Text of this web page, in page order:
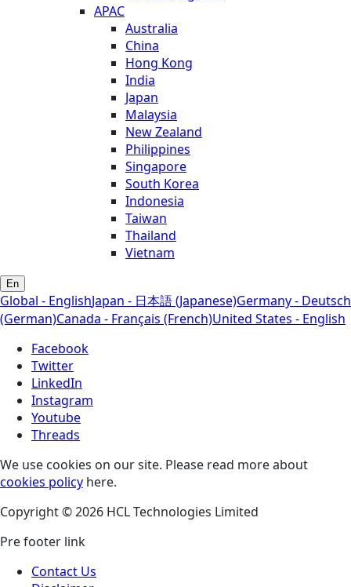
APAC
Australia
China
Hong Kong
India
Japan
Malaysia
New Zealand
Philippines
Singapore
South Korea
Indonesia
Taiwan
Thailand
Vietnam
En
Global - EnglishJapan - 日本語 (Japanese)Germany - Deutsch
(German)Canada - Français (French)United States - English
Facebook
Twitter
LinkedIn
Instagram
Youtube
Threads
We use cookies on our site. Please read more about
cookies policy here.
Copyright © 2026 HCL Technologies Limited
Pre footer link
Contact Us